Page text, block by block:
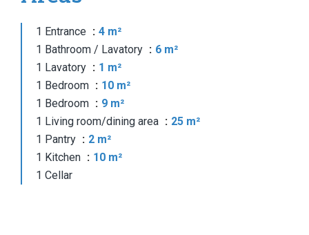
1 Entrance
4 m²
1 Bathroom / Lavatory
6 m²
1 Lavatory
1 m²
1 Bedroom
10 m²
1 Bedroom
9 m²
1 Living room/dining area
25 m²
1 Pantry
2 m²
1 Kitchen
10 m²
1 Cellar